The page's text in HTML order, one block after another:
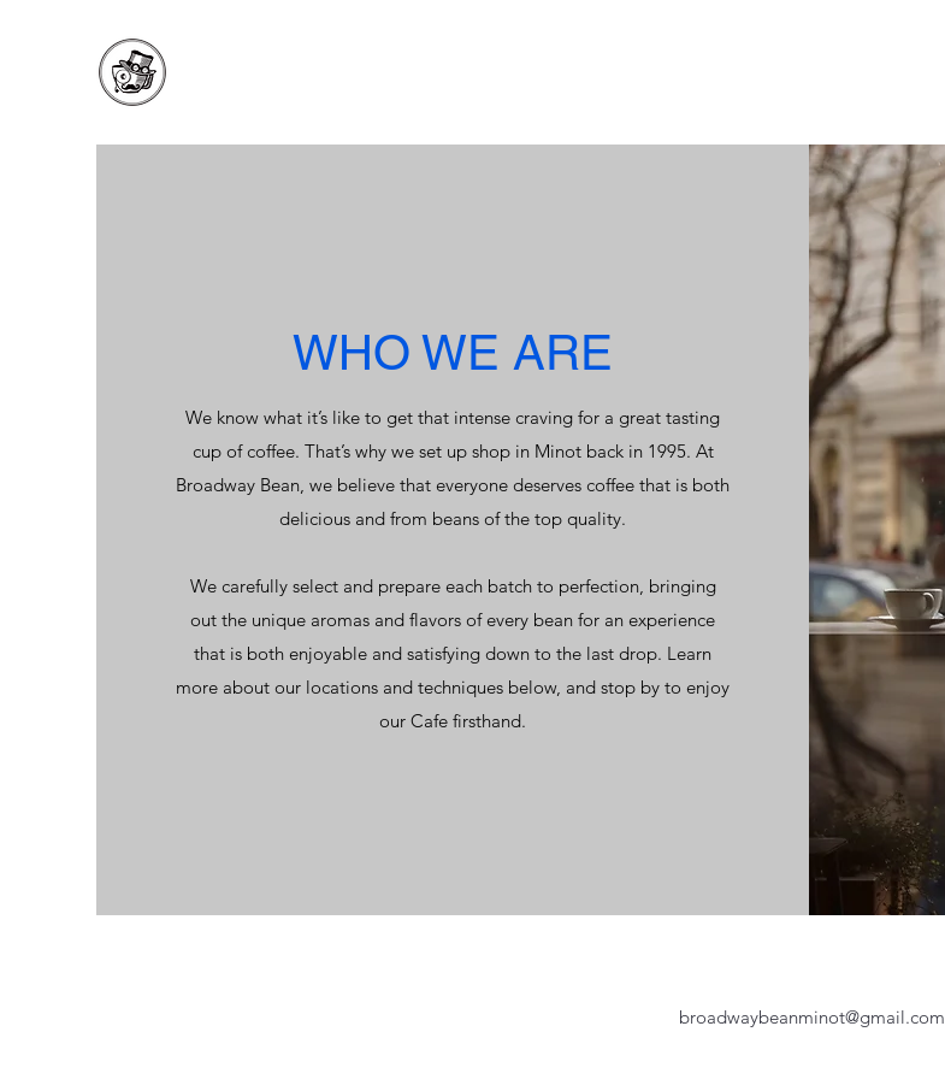
WHO WE ARE
We know what it’s like to get that intense craving for a great tasting
cup of coffee. That’s why we set up shop in Minot back in 1995. At
Broadway Bean, we believe that everyone deserves coffee that is both
delicious and from beans of the top quality.
We carefully select and prepare each batch to perfection, bringing
out the unique aromas and flavors of every bean for an experience
that is both enjoyable and satisfying down to the last drop. Learn
more about our locations and techniques below, and stop by to enjoy
our Cafe firsthand.
broadwaybeanminot@gmail.com